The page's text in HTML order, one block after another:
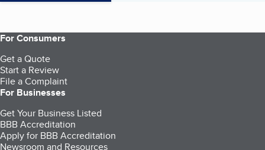
For Consumers
Get a Quote
Start a Review
File a Complaint
For Businesses
Get Your Business Listed
BBB Accreditation
Apply for BBB Accreditation
Newsroom and Resources